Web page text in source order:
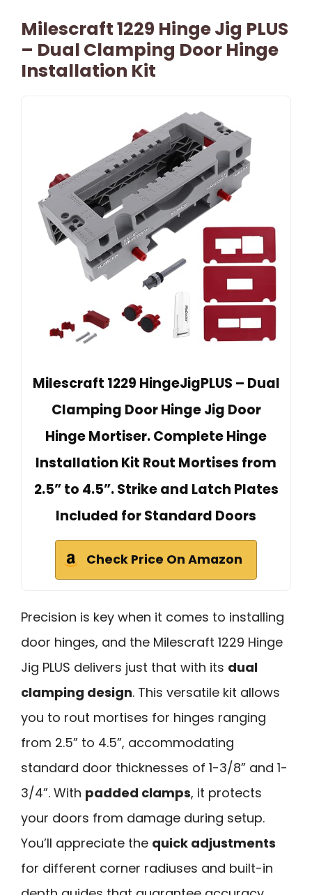
Milescraft 1229 Hinge Jig PLUS
– Dual Clamping Door Hinge
Installation Kit
Milescraft 1229 HingeJigPLUS – Dual
Clamping Door Hinge Jig Door
Hinge Mortiser. Complete Hinge
Installation Kit Rout Mortises from
2.5” to 4.5”. Strike and Latch Plates
Included for Standard Doors
Check Price On Amazon
Precision is key when it comes to installing
door hinges, and the Milescraft 1229 Hinge
Jig PLUS delivers just that with its dual
clamping design. This versatile kit allows
you to rout mortises for hinges ranging
from 2.5” to 4.5”, accommodating
standard door thicknesses of 1-3/8” and 1-
3/4”. With padded clamps, it protects
your doors from damage during setup.
You’ll appreciate the quick adjustments
for different corner radiuses and built-in